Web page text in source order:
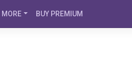
MORE BUY PREMIUM